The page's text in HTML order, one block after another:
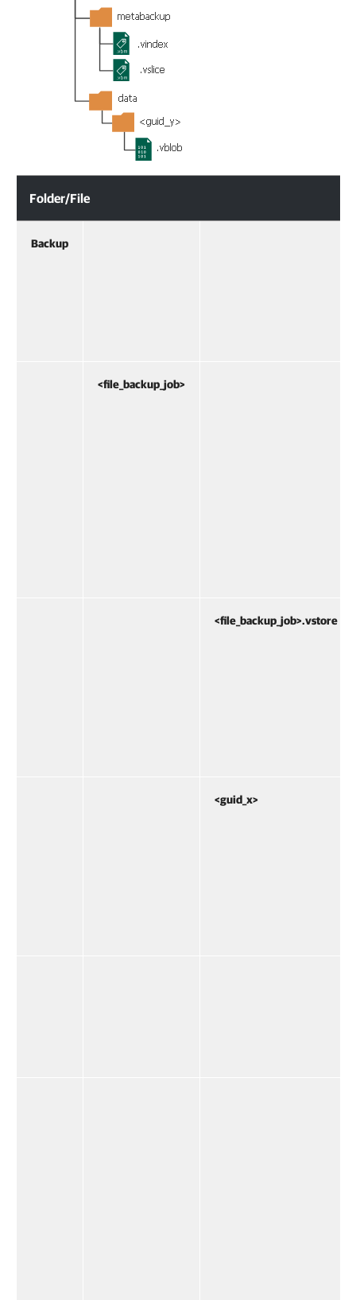
Folder/File
Backup
<file_backup_job>
<file_backup_job>.vstore
<guid_x>